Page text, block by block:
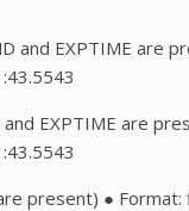
and EXPTIME are
EXPTIME are
present) ●